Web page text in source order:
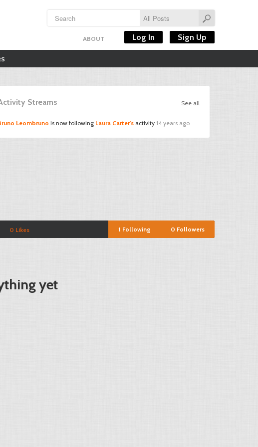
ABOUT Log In Sign Up
See all
Streams
Leombruno is now following Laura Carter's activity 14 years ago
0 Likes 0 Followers
1 Following
yet